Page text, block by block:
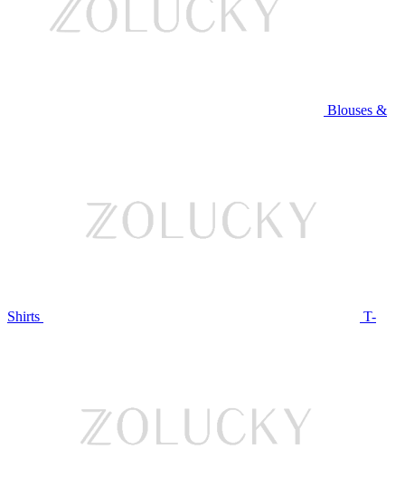
Blouses &
Shirts T-